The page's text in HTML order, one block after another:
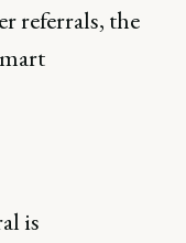
referrals, the
is